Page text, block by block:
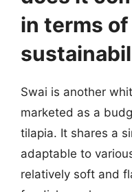
in terms
Swai is another
marketed as a
tilapia. It shares a
adaptable to
relatively soft and